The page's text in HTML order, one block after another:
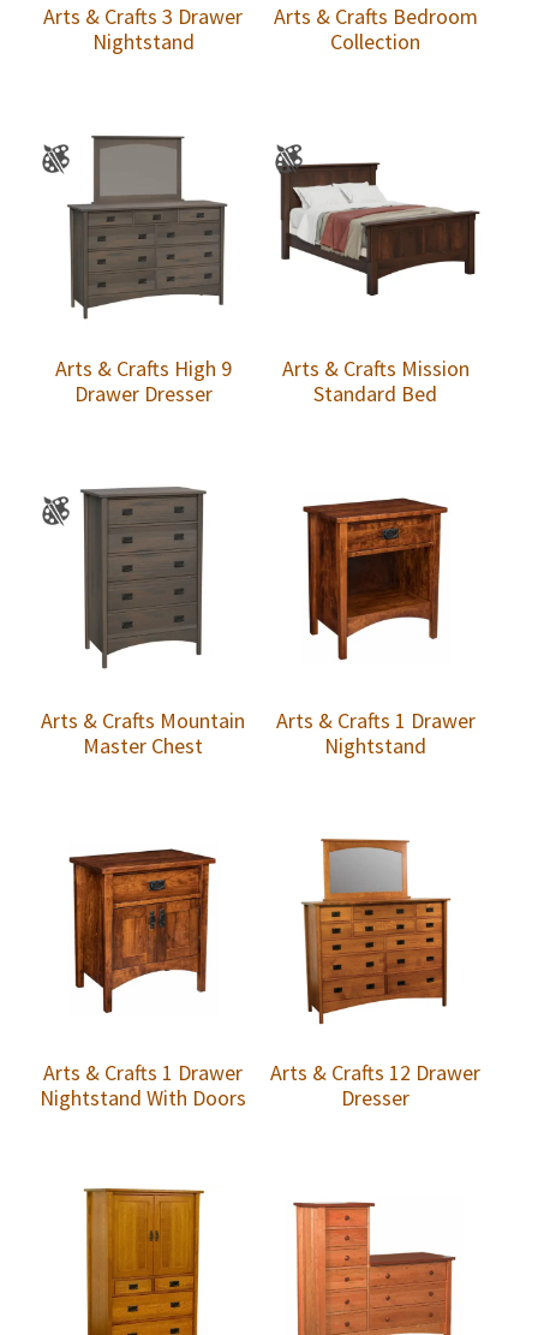
Arts & Crafts 3 Drawer
Nightstand
Arts & Crafts Bedroom
Collection
Arts & Crafts High 9
Drawer Dresser
Arts & Crafts Mission
Standard Bed
Arts & Crafts Mountain
Master Chest
Arts & Crafts 1 Drawer
Nightstand
Arts & Crafts 1 Drawer
Nightstand With Doors
Arts & Crafts 12 Drawer
Dresser